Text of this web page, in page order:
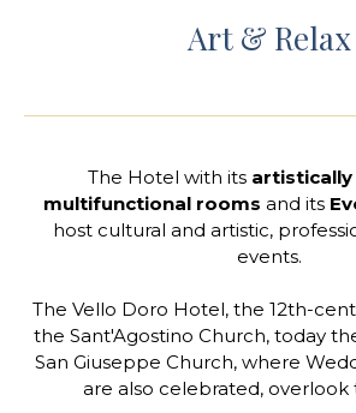
Art & Relax
The Hotel with its
multifunctional rooms and its
host cultural and artistic,
events.
The Vello Doro Hotel, the 12th-
the Sant'Agostino Church, today
San Giuseppe Church, where
are also celebrated, overlook